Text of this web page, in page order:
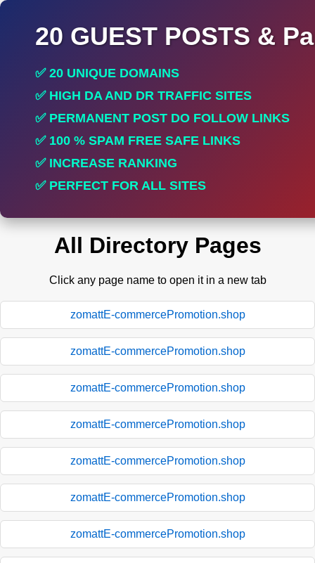
20 GUEST POSTS &
✅ 20 UNIQUE DOMAINS
✅ HIGH DA AND DR TRAFFIC SITES
✅ PERMANENT POST DO FOLLOW LINKS
✅ 100 % SPAM FREE SAFE LINKS
✅ INCREASE RANKING
✅ PERFECT FOR ALL SITES
All Directory Pages
Click any page name to open it in a new tab
zomattE-commercePromotion.shop
zomattE-commercePromotion.shop
zomattE-commercePromotion.shop
zomattE-commercePromotion.shop
zomattE-commercePromotion.shop
zomattE-commercePromotion.shop
zomattE-commercePromotion.shop